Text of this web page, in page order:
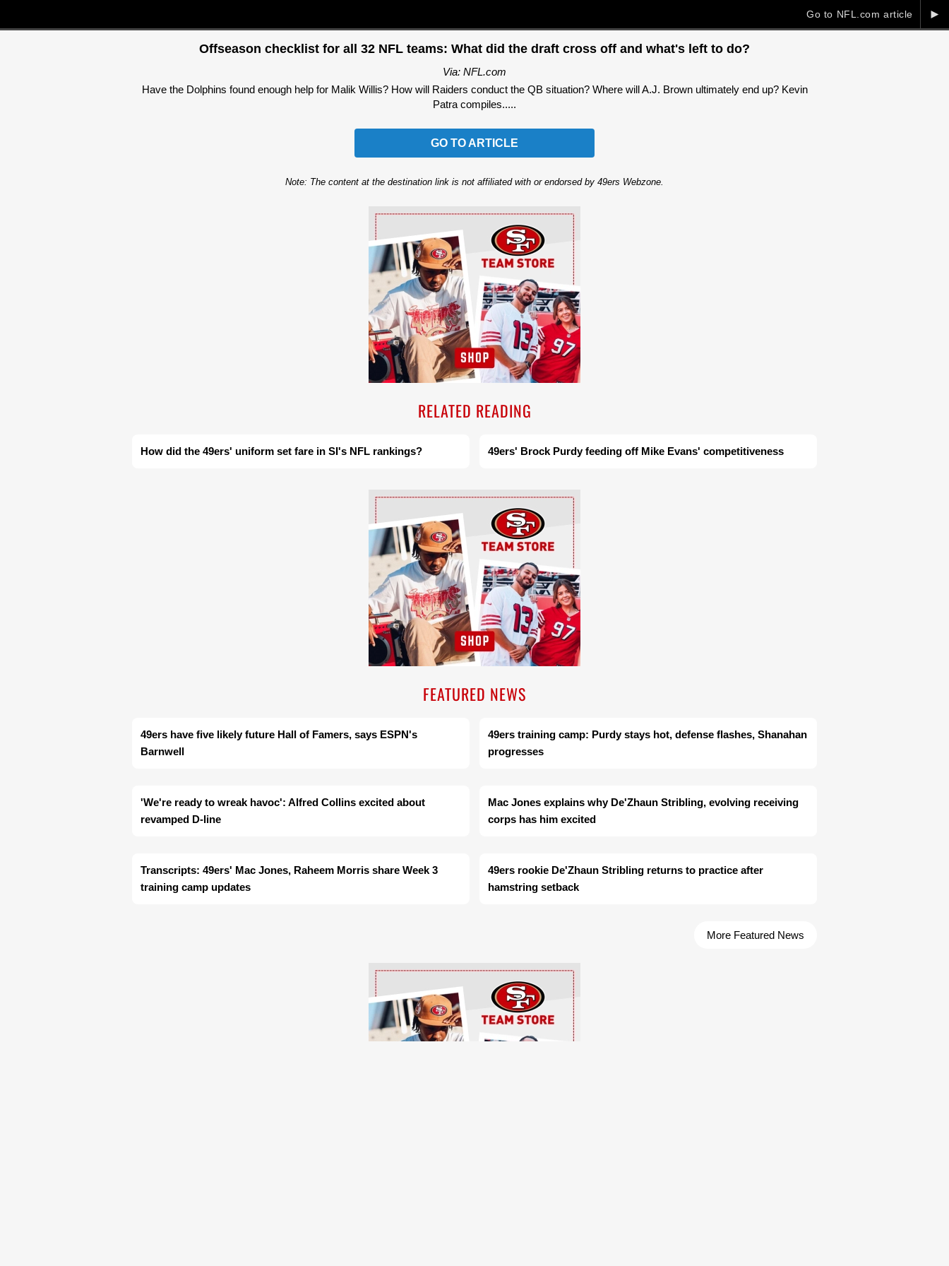
►
Go to NFL.com article
Offseason checklist for all 32 NFL teams: What did the draft cross off and what's left to do?
Via: NFL.com
Have the Dolphins found enough help for Malik Willis? How will Raiders conduct the QB situation? Where will A.J. Brown ultimately end up? Kevin
Patra compiles.....
GO TO ARTICLE
Note: The content at the destination link is not affiliated with or endorsed by 49ers Webzone.
Ad Block
RELATED READING
How did the 49ers' uniform set fare in SI's NFL rankings? 49ers' Brock Purdy feeding off Mike Evans' competitiveness
Ad Block
FEATURED NEWS
49ers have five likely future Hall of Famers, says ESPN's
Barnwell
49ers training camp: Purdy stays hot, defense flashes, Shanahan
progresses
'We're ready to wreak havoc': Alfred Collins excited about
revamped D-line
Mac Jones explains why De'Zhaun Stribling, evolving receiving
corps has him excited
Transcripts: 49ers' Mac Jones, Raheem Morris share Week 3
training camp updates
49ers rookie De'Zhaun Stribling returns to practice after
hamstring setback
More Featured News
Ad Block